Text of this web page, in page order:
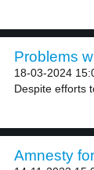
Problems
18-03-2024
Despite efforts
Amnesty